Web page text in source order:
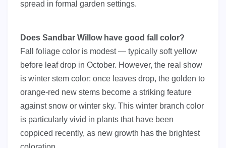
spread in formal garden settings.
Does Sandbar Willow have good fall color?
Fall foliage color is modest — typically soft yellow
before leaf drop in October. However, the real show
is winter stem color: once leaves drop, the golden to
orange-red new stems become a striking feature
against snow or winter sky. This winter branch color
is particularly vivid in plants that have been
coppiced recently, as new growth has the brightest